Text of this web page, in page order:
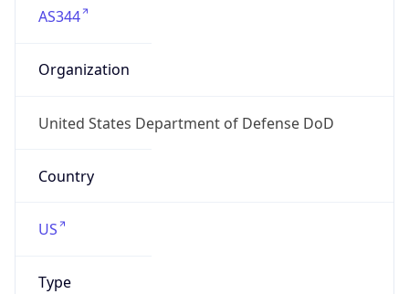
AS344
Organization
United States Department of Defense DoD
Country
US
Type